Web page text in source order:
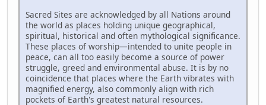
Sacred Sites are acknowledged by all Nations around
the world as places holding unique geographical,
spiritual, historical and often mythological significance.
These places of worship—intended to unite people in
peace, can all too easily become a source of power
struggle, greed and environmental abuse. It is by no
coincidence that places where the Earth vibrates with
magnified energy, also commonly align with rich
pockets of Earth's greatest natural resources.